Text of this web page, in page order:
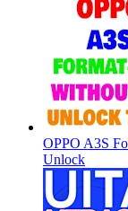
OPPO A3S
Unlock